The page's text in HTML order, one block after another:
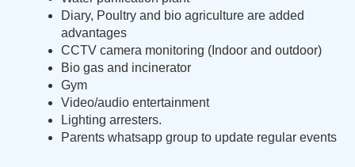
Diary, Poultry and bio agriculture are added
advantages
CCTV camera monitoring (Indoor and outdoor)
Bio gas and incinerator
Gym
Video/audio entertainment
Lighting arresters.
Parents whatsapp group to update regular events